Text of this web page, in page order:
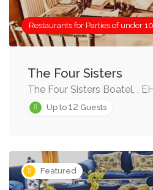
Restaurants for Parties of under
The Four Sisters
The Four Sisters Boatel, ,
Up to 12 Guests
Featured